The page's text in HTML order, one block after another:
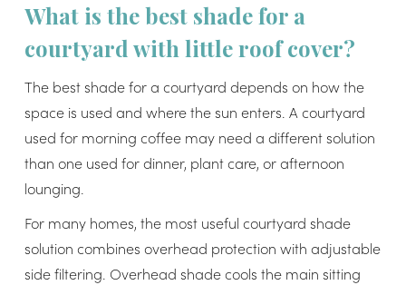
What is the best shade for a
courtyard with little roof cover?
The best shade for a courtyard depends on how the
space is used and where the sun enters. A courtyard
used for morning coffee may need a different solution
than one used for dinner, plant care, or afternoon
lounging.
For many homes, the most useful courtyard shade
solution combines overhead protection with adjustable
side filtering. Overhead shade cools the main sitting